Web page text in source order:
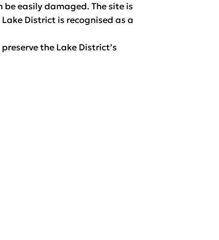
easily damaged. The site is
District is recognised as a
the Lake District’s